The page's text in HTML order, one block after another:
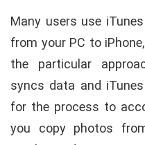
Many users use
from your PC to
the particular
syncs data and
for the process to
you copy photos